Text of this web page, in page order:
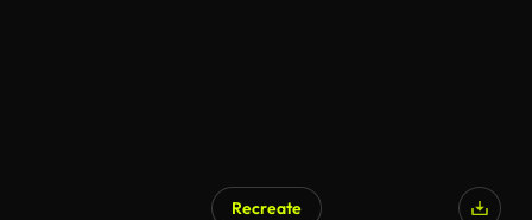
Recreate